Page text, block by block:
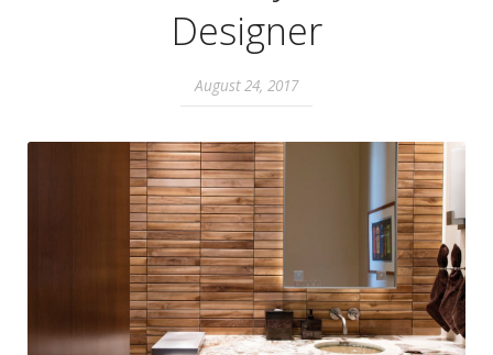
Designer
August 24, 2017